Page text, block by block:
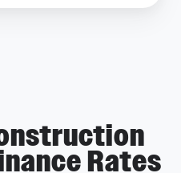
Rates